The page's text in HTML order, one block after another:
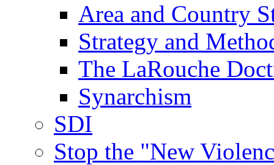
Area and Country
Strategy and
The LaRouche
Synarchism
SDI
Stop the "New